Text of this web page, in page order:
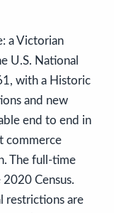
a Victorian
U.S. National
with a Historic
and new
end to end in
commerce
The full-time
Census.
restrictions are